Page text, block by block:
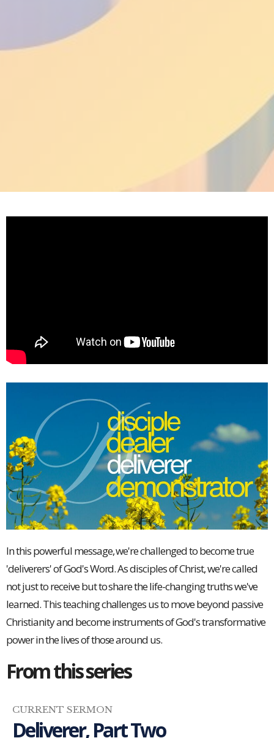
In this powerful message, we're challenged to become true
'deliverers' of God's Word. As disciples of Christ, we're called
not just to receive but to share the life-changing truths we've
learned. This teaching challenges us to move beyond passive
Christianity and become instruments of God's transformative
power in the lives of those around us.
From this series
CURRENT SERMON
Deliverer, Part Two